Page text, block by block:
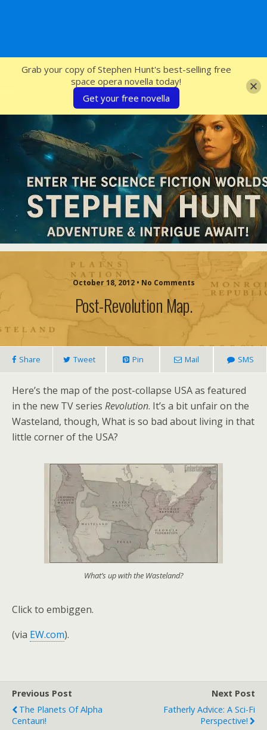
SFcrowsnest
October 18, 2012 • No Comments
Post-Revolution Map.
Share Tweet Pin Mail SMS
Here’s the map of the post-collapse USA as featured
in the new TV series Revolution. It’s a bit unfair on the
Wasteland, though, What is so bad about living in that
little corner of the USA?
What’s up with the Wasteland?
Click to embiggen.
(via EW.com).
Previous Post
The Planets Of Alpha
Centauri!
Next Post
Fatherly Advice: A Sci-Fi
Perspective!
Grab your copy of Stephen Hunt's best-selling free
space opera novella today!
Get your free novella